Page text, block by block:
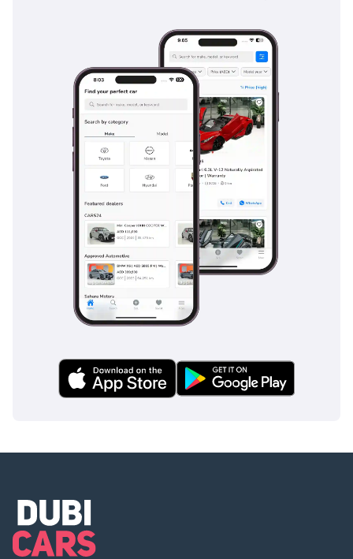
which is crucial for the fast-paced lane changes common on
UAE highways. The adaptive cruise control makes long-
distance travel significantly less tiring by automatically
maintaining a safe gap from the car ahead, even in
fluctuating traffic. For family buyers, the inclusion of
multiple airbags extending all the way to the third row and
ISOFIX child seat anchors provides essential peace of mind.
The vehicle's heavy-duty frame and stability control systems
are also tuned to prevent rollovers and maintain traction on
The bottom line
This 2026 Nissan Patrol is the definitive choice for a GCC
resident who wants the latest technology and highest resale
value without the long wait times of a brand-new dealer
order. It is a bulletproof investment that delivers luxury-car
comfort during the week and genuine off-road adventure on
AI insights generated from market expert data. Always
inspect the vehicle before purchase.